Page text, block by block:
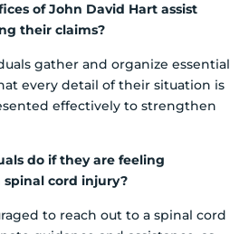
of John David Hart assist
their claims?
gather and organize essential
every detail of their situation is
effectively to strengthen
do if they are feeling
cord injury?
to reach out to a spinal cord